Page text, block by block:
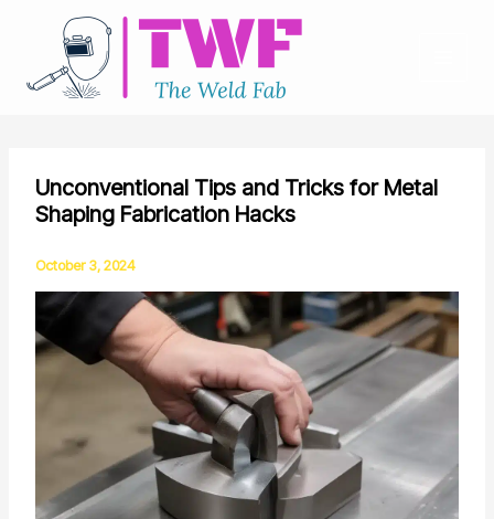
content
Unconventional Tips and Tricks for Metal
Shaping Fabrication Hacks
October 3, 2024